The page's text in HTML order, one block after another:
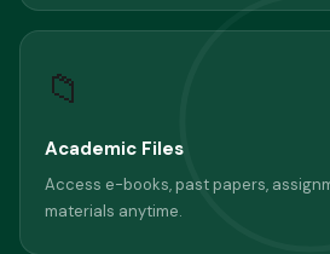
📁
Academic Files
Access e-books, past papers,
materials anytime.